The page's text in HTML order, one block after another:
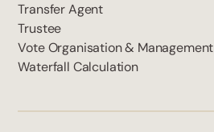
Transfer Agent
Trustee
Vote Organisation & Management
Waterfall Calculation